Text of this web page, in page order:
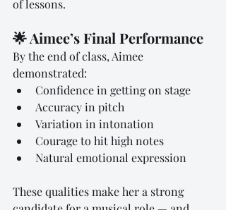
of lessons.
🌟 Aimee’s Final Performance
By the end of class, Aimee
demonstrated:
Confidence in getting on stage
Accuracy in pitch
Variation in intonation
Courage to hit high notes
Natural emotional expression
These qualities make her a strong